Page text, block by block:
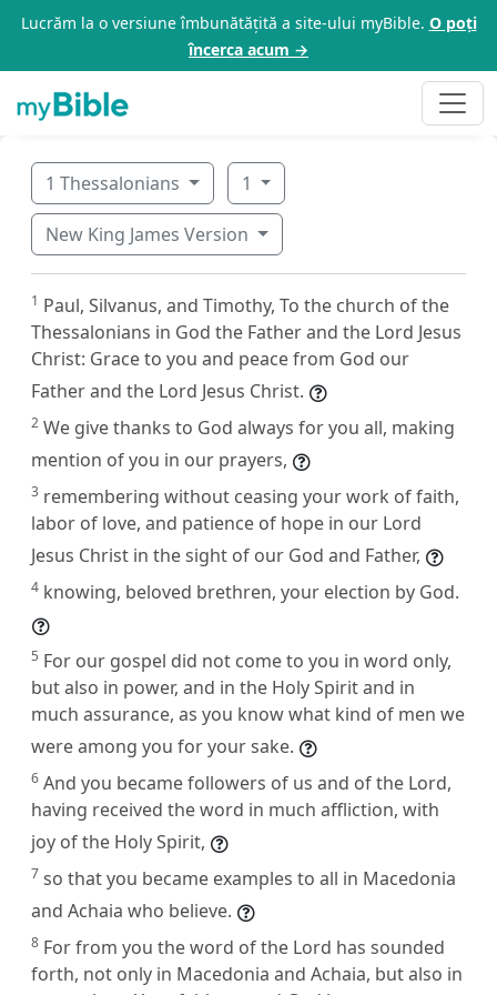
Lucrăm la o versiune îmbunătățită a site-ului myBible. O poți
încerca acum →
1 Thessalonians 1
New King James Version
1 Paul, Silvanus, and Timothy, To the church of the
Thessalonians in God the Father and the Lord Jesus
Christ: Grace to you and peace from God our
Father and the Lord Jesus Christ.
2 We give thanks to God always for you all, making
mention of you in our prayers,
3 remembering without ceasing your work of faith,
labor of love, and patience of hope in our Lord
Jesus Christ in the sight of our God and Father,
4 knowing, beloved brethren, your election by God.
5 For our gospel did not come to you in word only,
but also in power, and in the Holy Spirit and in
much assurance, as you know what kind of men we
were among you for your sake.
6 And you became followers of us and of the Lord,
having received the word in much affliction, with
joy of the Holy Spirit,
7 so that you became examples to all in Macedonia
and Achaia who believe.
8 For from you the word of the Lord has sounded
forth, not only in Macedonia and Achaia, but also in